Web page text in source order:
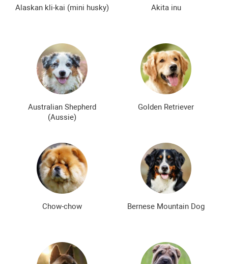
Greyhound dog breeds Legal dog breeds
Smooth-haired dog breeds Curly dog breeds
Bald dog breeds Shaggy dog breeds
Smartest dog breeds Kindest dog breeds
The most dangerous dog breeds Non-barking dog breeds
Japanese dog breeds German dog breeds
English dog breeds
The most beautiful dog breeds Cute Dog Breeds
Alaskan kli-kai (mini husky) Akita inu
Australian Shepherd
(Aussie)
Golden Retriever
Chow-chow Bernese Mountain Dog